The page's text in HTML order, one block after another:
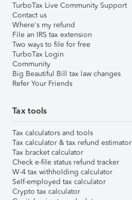
TurboTax Live Community Support
Contact us
Where's my refund
File an IRS tax extension
Two ways to file for free
TurboTax Login
Community
Big Beautiful Bill tax law changes
Refer Your Friends
Tax tools
Tax calculators and tools
Tax calculator & tax refund estimator
Tax bracket calculator
Check e-file status refund tracker
W-4 tax withholding calculator
Self-employed tax calculator
Crypto tax calculator